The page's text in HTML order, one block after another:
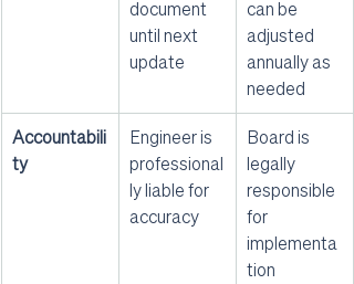
document
until next
update
can be
adjusted
annually as
needed
Accountabili
ty
Engineer is
professional
ly liable for
accuracy
Board is
legally
responsible
for
implementa
tion